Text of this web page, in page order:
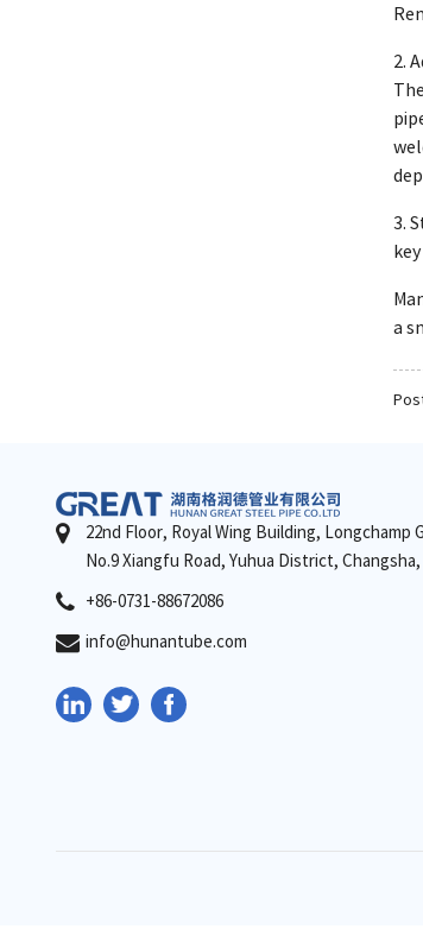
2.
3.
a
22nd Floor, Royal Wing Building, Longchamp
No.9 Xiangfu Road, Yuhua District,
+86-0731-88672086
info@hunantube.com